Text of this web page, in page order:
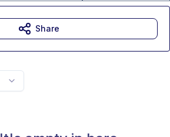
Share